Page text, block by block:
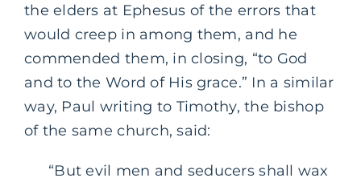
the elders at Ephesus of the errors that
would creep in among them, and he
commended them, in closing, “to God
and to the Word of His grace.” In a similar
way, Paul writing to Timothy, the bishop
of the same church, said:
“But evil men and seducers shall wax